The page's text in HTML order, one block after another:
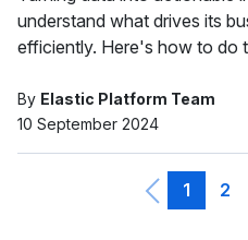
understand what drives its
efficiently. Here's how to do
By Elastic Platform Team
10 September 2024
1 2